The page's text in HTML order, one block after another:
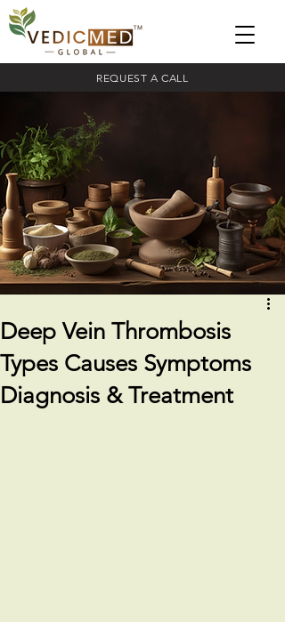
REQUEST A CALL
Deep Vein Thrombosis
Types Causes Symptoms
Diagnosis & Treatment